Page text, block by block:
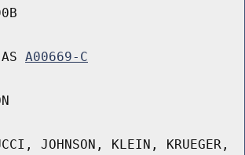
A00669-C
JOHNSON, KLEIN, KRUEGER,